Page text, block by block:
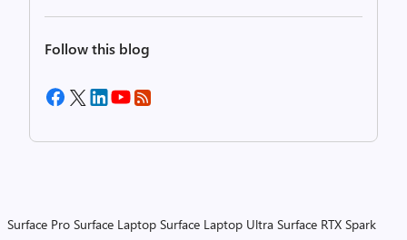
Follow this blog
Surface Pro Surface Laptop Surface Laptop Ultra Surface RTX Spark